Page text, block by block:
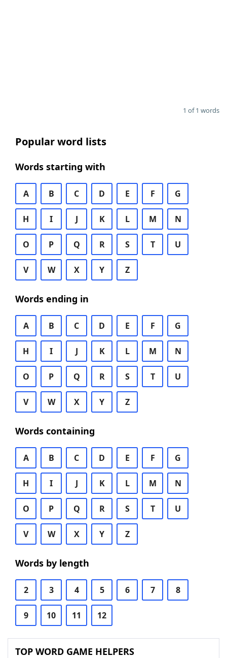
1 of 1 words
Popular word lists
Words starting with
A B C D E F G
H I J K L M N
O P Q R S T U
V W X Y Z
Words ending in
A B C D E F G
H I J K L M N
O P Q R S T U
V W X Y Z
Words containing
A B C D E F G
H I J K L M N
O P Q R S T U
V W X Y Z
Words by length
2 3 4 5 6 7 8
9 10 11 12
TOP WORD GAME HELPERS